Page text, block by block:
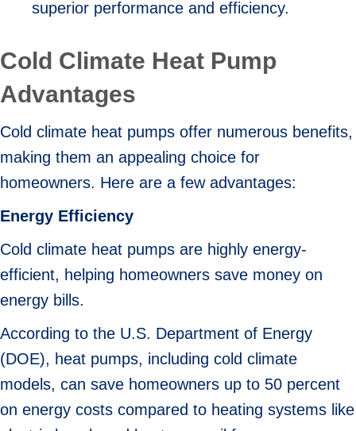
superior performance and efficiency.
Cold Climate Heat Pump
Advantages
Cold climate heat pumps offer numerous benefits,
making them an appealing choice for
homeowners. Here are a few advantages:
Energy Efficiency
Cold climate heat pumps are highly energy-
efficient, helping homeowners save money on
energy bills.
According to the U.S. Department of Energy
(DOE), heat pumps, including cold climate
models, can save homeowners up to 50 percent
on energy costs compared to heating systems like